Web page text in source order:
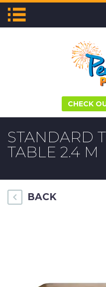
CHECK
STANDARD
TABLE 2.4 M
BACK